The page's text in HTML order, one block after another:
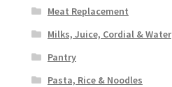
Meat Replacement
Milks, Juice, Cordial & Water
Pantry
Pasta, Rice & Noodles